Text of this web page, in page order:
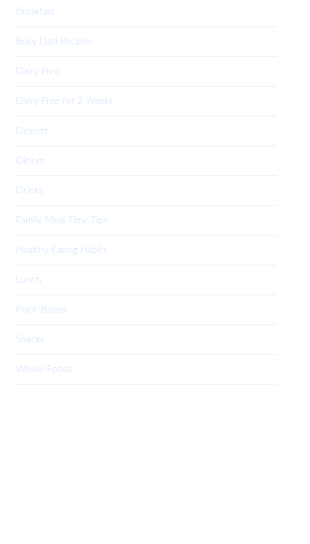
Breakfast
Busy Dad Recipes
Dairy Free
Dairy Free for 2 Weeks
Dessert
Dinner
Drinks
Family Meal Time Tips
Healthy Eating Habits
Lunch
Plant-Based
Snacks
Whole-Foods